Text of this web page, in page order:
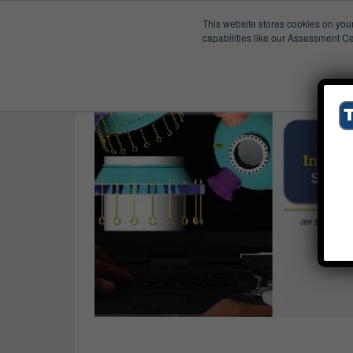
This website stores cookies on
capabilities like our Assessment
Published
Translation